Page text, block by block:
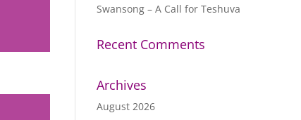
Swansong – A Call for Teshuva
Recent Comments
Archives
August 2026